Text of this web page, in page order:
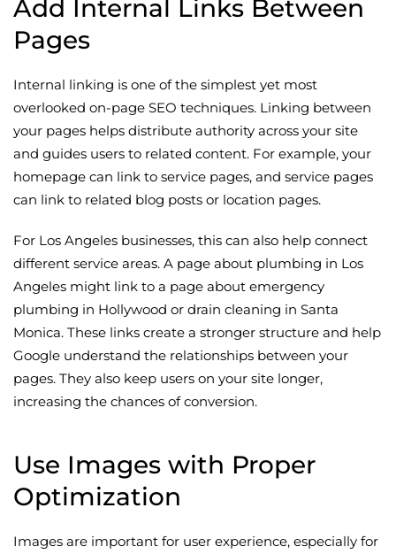
Add Internal Links Between
Pages
Internal linking is one of the simplest yet most
overlooked on-page SEO techniques. Linking between
your pages helps distribute authority across your site
and guides users to related content. For example, your
homepage can link to service pages, and service pages
can link to related blog posts or location pages.
For Los Angeles businesses, this can also help connect
different service areas. A page about plumbing in Los
Angeles might link to a page about emergency
plumbing in Hollywood or drain cleaning in Santa
Monica. These links create a stronger structure and help
Google understand the relationships between your
pages. They also keep users on your site longer,
increasing the chances of conversion.
Use Images with Proper
Optimization
Images are important for user experience, especially for